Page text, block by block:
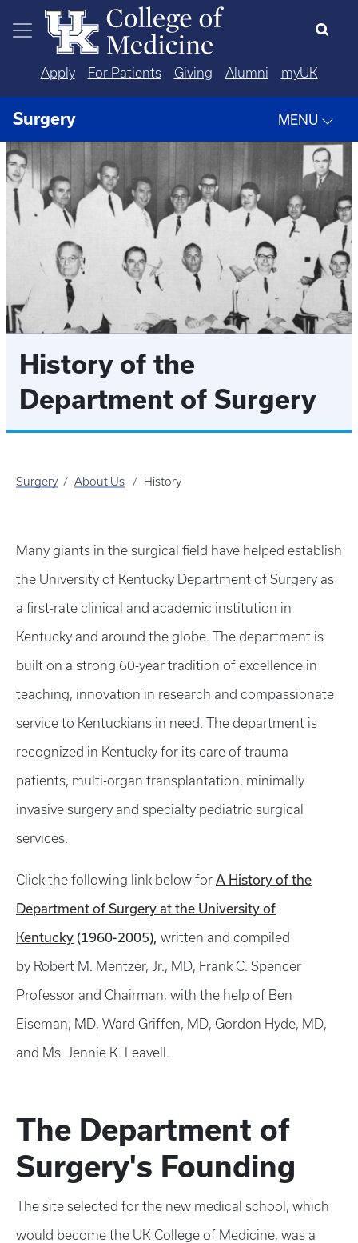
Skip to main content
Apply For Patients Giving Alumni myUK
Surgery MENU
History of the
Department of Surgery
Surgery About Us History
Many giants in the surgical field have helped establish
the University of Kentucky Department of Surgery as
a first-rate clinical and academic institution in
Kentucky and around the globe. The department is
built on a strong 60-year tradition of excellence in
teaching, innovation in research and compassionate
service to Kentuckians in need. The department is
recognized in Kentucky for its care of trauma
patients, multi-organ transplantation, minimally
invasive surgery and specialty pediatric surgical
services.
Click the following link below for A History of the
Department of Surgery at the University of
Kentucky (1960-2005), written and compiled
by Robert M. Mentzer, Jr., MD, Frank C. Spencer
Professor and Chairman, with the help of Ben
Eiseman, MD, Ward Griffen, MD, Gordon Hyde, MD,
and Ms. Jennie K. Leavell.
The Department of
Surgery's Founding
The site selected for the new medical school, which
would become the UK College of Medicine, was a